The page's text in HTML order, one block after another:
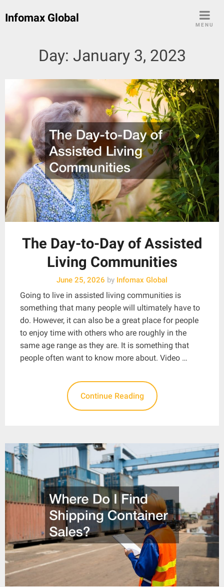
Infomax Global
MENU
Day: January 3, 2023
The Day-to-Day of Assisted
Living Communities
June 25, 2026 by Infomax Global
Going to live in assisted living communities is
something that many people will ultimately have to
do. However, it can also be a great place for people
to enjoy time with others who are roughly in the
same age range as they are. It is something that
people often want to know more about. Video …
Continue Reading